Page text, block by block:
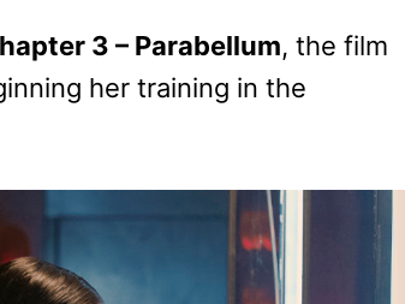
3 – Parabellum, the film
her training in the